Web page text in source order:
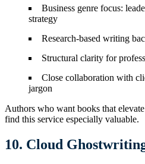
Business genre focus:
strategy
Research-based writing
Structural clarity for
Close collaboration with
jargon
Authors who want books that
find this service especially valuable.
10. Cloud